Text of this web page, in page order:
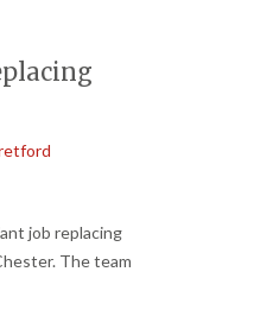
job replacing
The team